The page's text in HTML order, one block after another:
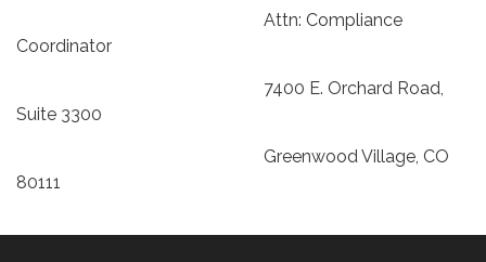
Attn: Compliance
Coordinator
7400 E. Orchard Road,
Suite 3300
Greenwood Village, CO
80111